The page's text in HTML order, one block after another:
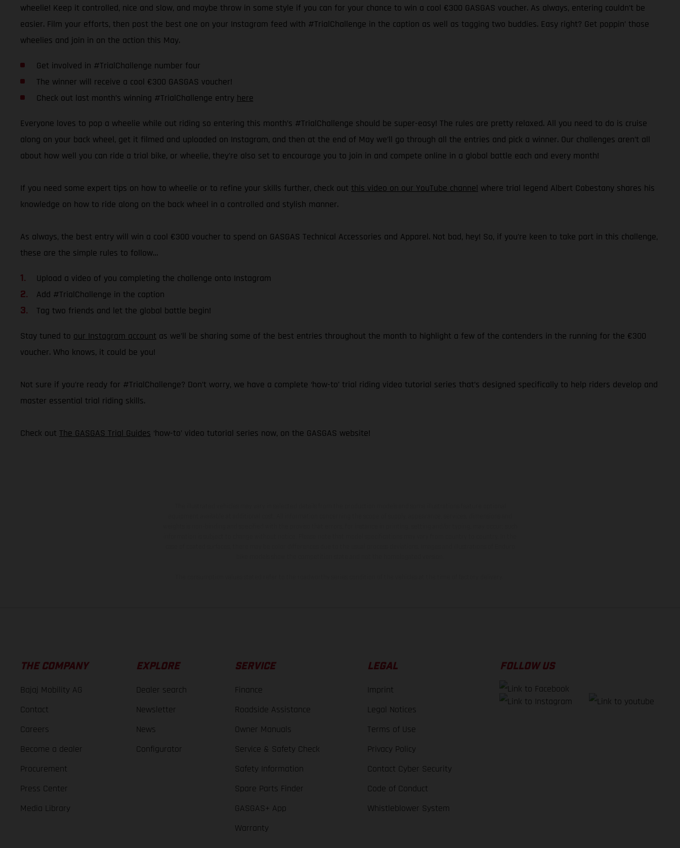
wheelie! Keep it controlled, nice and slow, and maybe throw in some style if you can for your chance to win a cool €300 GASGAS voucher. As always, entering couldn’t be
easier. Film your efforts, then post the best one on your Instagram feed with #TrialChallenge in the caption as well as tagging two buddies. Easy right? Get poppin’ those
wheelies and join in on the action this May.
Get involved in #TrialChallenge number four
The winner will receive a cool €300 GASGAS voucher!
Check out last month’s winning #TrialChallenge entry here
Everyone loves to pop a wheelie while out riding so entering this month’s #TrialChallenge should be super-easy! The rules are pretty relaxed. All you need to do is cruise
along on your back wheel, get it filmed and uploaded on Instagram, and then at the end of May we’ll go through all the entries and pick a winner. Our challenges aren’t all
about how well you can ride a trial bike, or wheelie, they’re also set to encourage you to join in and compete online in a global battle each and every month!
If you need some expert tips on how to wheelie or to refine your skills further, check out this video on our YouTube channel where trial legend Albert Cabestany shares his
knowledge on how to ride along on the back wheel in a controlled and stylish manner.
As always, the best entry will win a cool €300 voucher to spend on GASGAS Technical Accessories and Apparel. Not bad, hey! So, if you’re keen to take part in this challenge,
these are the simple rules to follow…
Upload a video of you completing the challenge onto Instagram
Add #TrialChallenge in the caption
Tag two friends and let the global battle begin!
Stay tuned to our Instagram account as we’ll be sharing some of the best entries throughout the month to highlight a few of the contenders in the running for the €300
voucher. Who knows, it could be you!
Not sure if you’re ready for #TrialChallenge? Don’t worry, we have a complete ‘how-to’ trial riding video tutorial series that’s designed specifically to help riders develop and
master essential trial riding skills.
Check out The GASGAS Trial Guides ‘how-to’ video tutorial series now, on the GASGAS website!
THE COMPANY
Bajaj Mobility AG
Contact
Careers
Become a dealer
Procurement
Press Center
Media Library
EXPLORE
Dealer search
Newsletter
News
Configurator
SERVICE
Finance
Roadside Assistance
Owner Manuals
Service & Safety Check
Safety Information
Spare Parts Finder
GASGAS+ App
Warranty
LEGAL
Imprint
Legal Notices
Terms of Use
Privacy Policy
Contact Cyber Security
Code of Conduct
Whistleblower System
FOLLOW US